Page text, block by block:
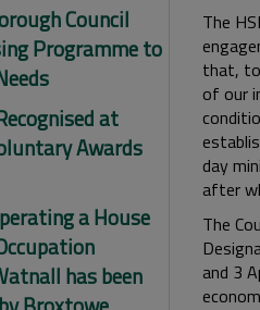
Council
Programme to
at
Awards
a House
has been
The
that,
of our
day
after
The
and 3